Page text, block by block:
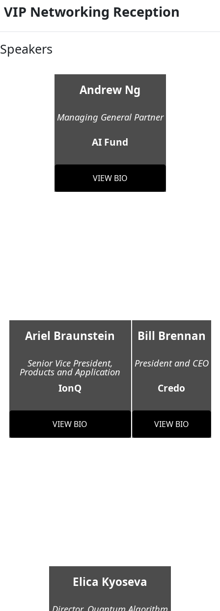
VIP Networking Reception
Speakers
Andrew Ng
Managing General Partner
AI Fund
VIEW BIO
Ariel Braunstein
Senior Vice President,
Products and Application
IonQ
VIEW BIO
Bill Brennan
President and CEO
Credo
VIEW BIO
Elica Kyoseva